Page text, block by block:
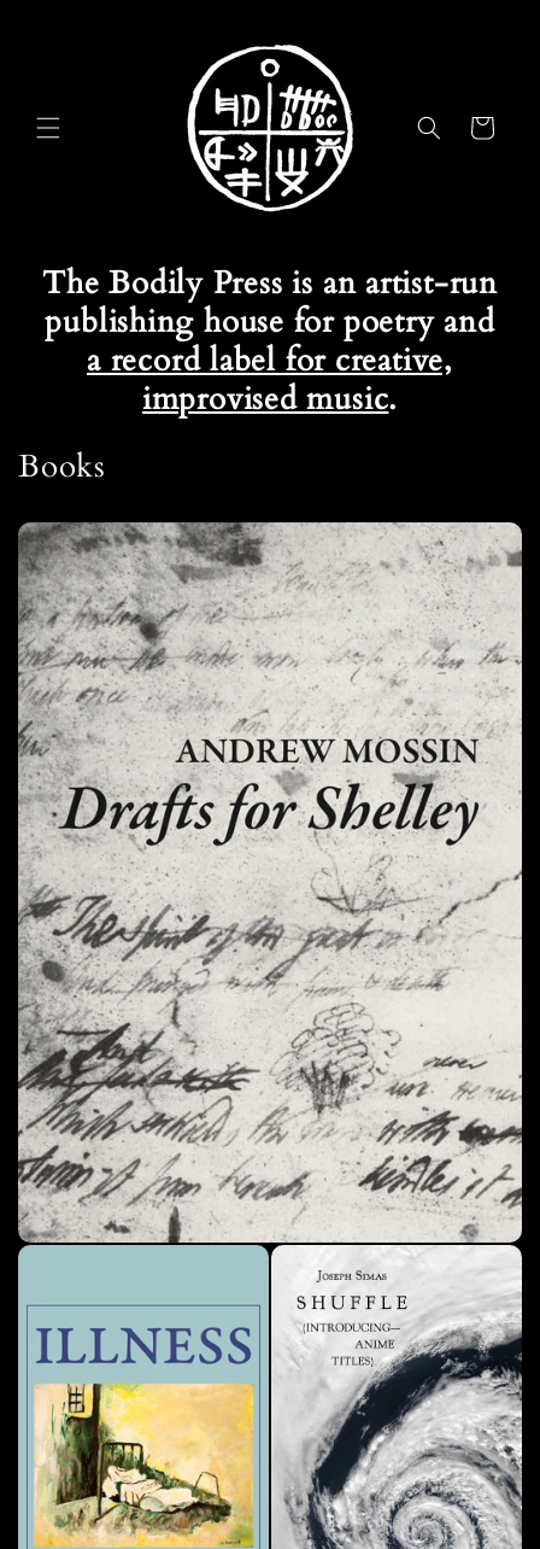
Cart
The Bodily Press is an artist-run
publishing house for poetry and
a record label for creative,
improvised music.
Books